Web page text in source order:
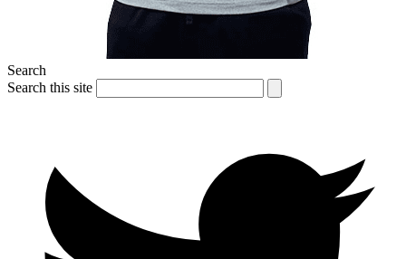
Search
Search this site